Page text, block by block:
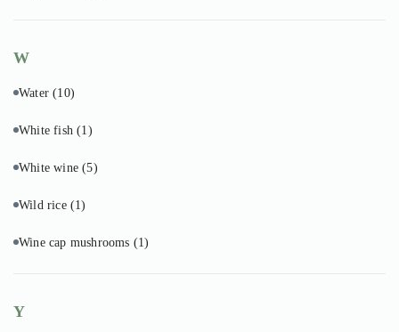
W
Water(10)
White fish(1)
White wine(5)
Wild rice(1)
Wine cap mushrooms (1)
Y